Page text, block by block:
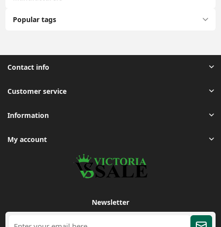
Popular tags
Contact info
Customer service
Information
My account
Newsletter